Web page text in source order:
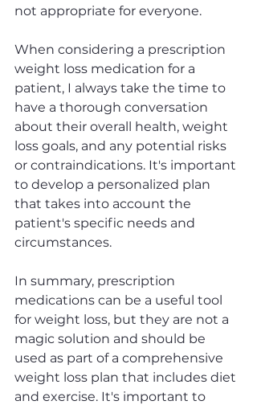
not appropriate for everyone.
When considering a prescription
weight loss medication for a
patient, I always take the time to
have a thorough conversation
about their overall health, weight
loss goals, and any potential risks
or contraindications. It's important
to develop a personalized plan
that takes into account the
patient's specific needs and
circumstances.
In summary, prescription
medications can be a useful tool
for weight loss, but they are not a
magic solution and should be
used as part of a comprehensive
weight loss plan that includes diet
and exercise. It's important to